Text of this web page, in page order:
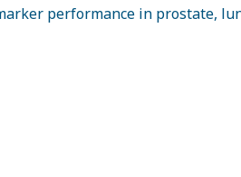
performance in prostate,